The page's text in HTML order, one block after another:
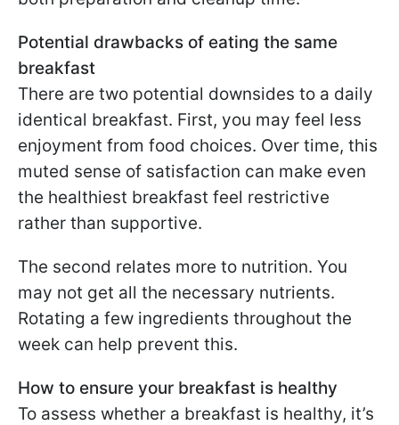
Potential drawbacks of eating the same
breakfast
There are two potential downsides to a daily
identical breakfast. First, you may feel less
enjoyment from food choices. Over time, this
muted sense of satisfaction can make even
the healthiest breakfast feel restrictive
rather than supportive.
The second relates more to nutrition. You
may not get all the necessary nutrients.
Rotating a few ingredients throughout the
week can help prevent this.
How to ensure your breakfast is healthy
To assess whether a breakfast is healthy, it’s